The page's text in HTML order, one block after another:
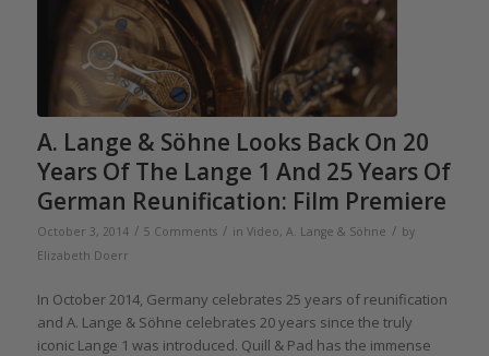
A. Lange & Söhne Looks Back On 20
Years Of The Lange 1 And 25 Years Of
German Reunification: Film Premiere
October 3, 2014 / 5 Comments / in Video, A. Lange & Söhne / by
Elizabeth Doerr
In October 2014, Germany celebrates 25 years of reunification
and A. Lange & Söhne celebrates 20 years since the truly
iconic Lange 1 was introduced. Quill & Pad has the immense